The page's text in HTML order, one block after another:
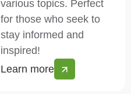
various topics. Perfect
for those who seek to
stay informed and
inspired!
Learn more